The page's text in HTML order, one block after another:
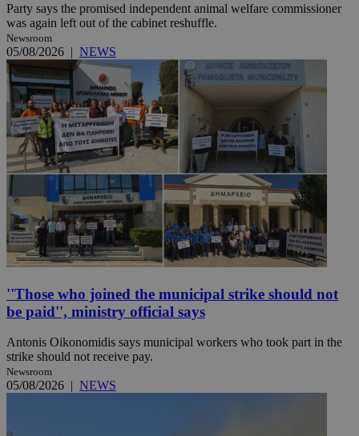
Party says the promised independent animal welfare commissioner
was again left out of the cabinet reshuffle.
Newsroom
05/08/2026 | NEWS
''Those who joined the municipal strike should not
be paid'', ministry official says
Antonis Oikonomidis says municipal workers who took part in the
strike should not receive pay.
Newsroom
05/08/2026 | NEWS